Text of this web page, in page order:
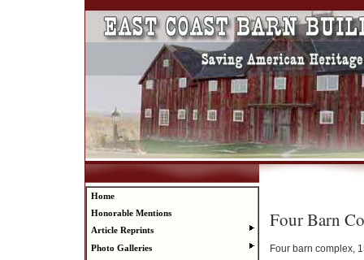
Home
Honorable Mentions
Article Reprints
Photo Galleries
Four Barn
Four barn complex,